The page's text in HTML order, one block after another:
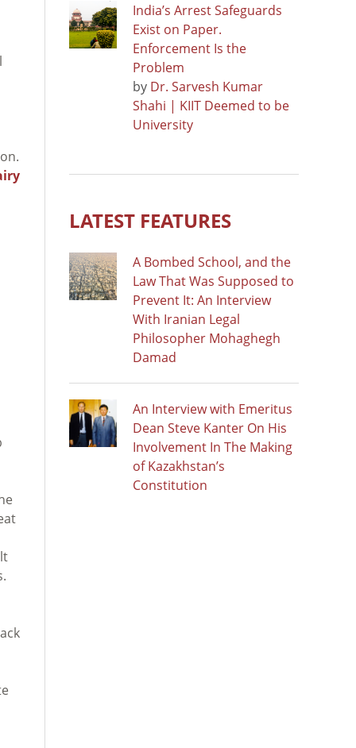
India’s Arrest Safeguards
Exist on Paper.
Enforcement Is the
Problem
by Dr. Sarvesh Kumar
Shahi | KIIT Deemed to be
University
LATEST FEATURES
A Bombed School, and the
Law That Was Supposed to
Prevent It: An Interview
With Iranian Legal
Philosopher Mohaghegh
Damad
An Interview with Emeritus
Dean Steve Kanter On His
Involvement In The Making
of Kazakhstan’s
Constitution